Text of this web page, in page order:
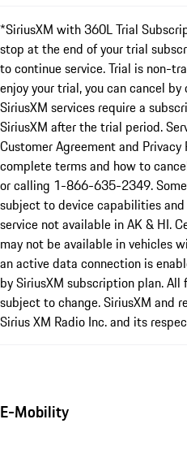
*SiriusXM with 360L Trial
stop at the end of your trial
to continue service. Trial is non-
enjoy your trial, you can cancel
SiriusXM services require a
SiriusXM after the trial period.
Customer Agreement and
complete terms and how to
or calling 1-866-635-2349.
subject to device capabilities
service not available in AK & HI.
may not be available in vehicles
an active data connection is
by SiriusXM subscription plan.
subject to change. SiriusXM and
Sirius XM Radio Inc. and its
E-Mobility